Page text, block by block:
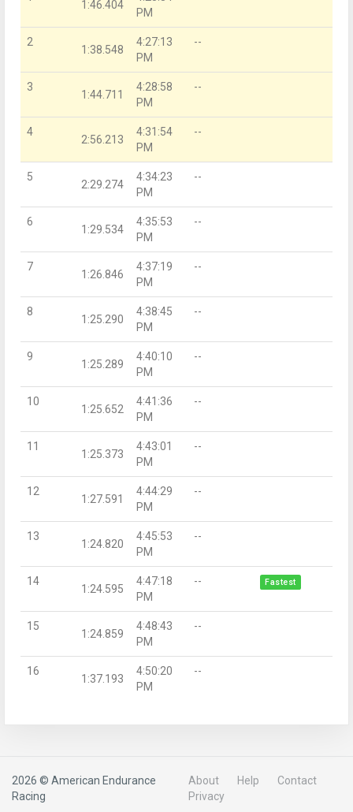
1:46.404
PM
2
1:38.548
4:27:13
PM
--
3
1:44.711
4:28:58
PM
--
4
2:56.213
4:31:54
PM
--
5
2:29.274
4:34:23
PM
--
6
1:29.534
4:35:53
PM
--
7
1:26.846
4:37:19
PM
--
8
1:25.290
4:38:45
PM
--
9
1:25.289
4:40:10
PM
--
10
1:25.652
4:41:36
PM
--
11
1:25.373
4:43:01
PM
--
12
1:27.591
4:44:29
PM
--
13
1:24.820
4:45:53
PM
--
14
1:24.595
4:47:18
PM
-- Fastest
15
1:24.859
4:48:43
PM
--
16
1:37.193
4:50:20
PM
--
2026 © American Endurance
Racing
About Help
Contact
Privacy